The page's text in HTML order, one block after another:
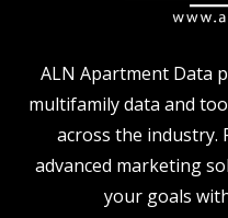
ALN Apartment Data
multifamily data and
across the
advanced marketing
your goals